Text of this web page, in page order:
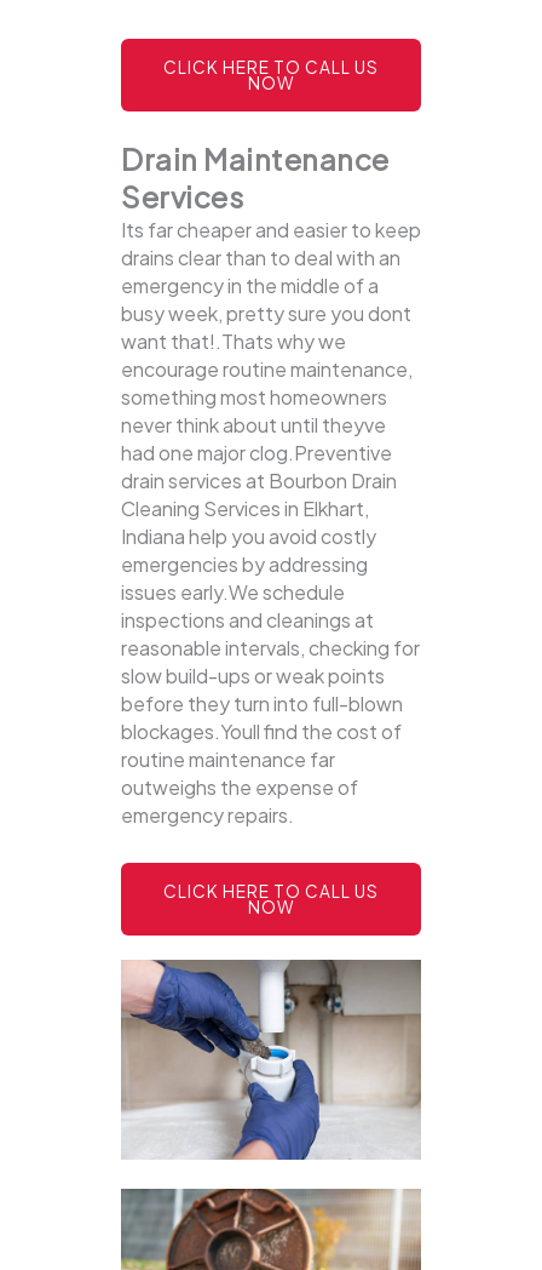
CLICK HERE TO CALL US
NOW
Drain Maintenance
Services
Its far cheaper and easier to keep
drains clear than to deal with an
emergency in the middle of a
busy week, pretty sure you dont
want that!.Thats why we
encourage routine maintenance,
something most homeowners
never think about until theyve
had one major clog.Preventive
drain services at Bourbon Drain
Cleaning Services in Elkhart,
Indiana help you avoid costly
emergencies by addressing
issues early.We schedule
inspections and cleanings at
reasonable intervals, checking for
slow build-ups or weak points
before they turn into full-blown
blockages.Youll find the cost of
routine maintenance far
outweighs the expense of
emergency repairs.
CLICK HERE TO CALL US
NOW